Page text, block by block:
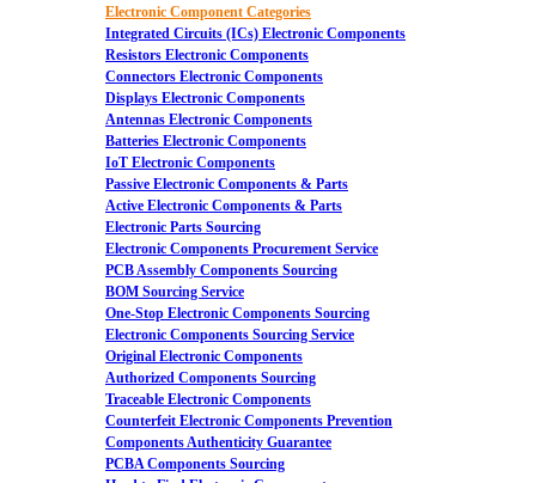
Electronic Component Categories
Integrated Circuits (ICs) Electronic Components
Resistors Electronic Components
Connectors Electronic Components
Displays Electronic Components
Antennas Electronic Components
Batteries Electronic Components
IoT Electronic Components
Passive Electronic Components & Parts
Active Electronic Components & Parts
Electronic Parts Sourcing
Electronic Components Procurement Service
PCB Assembly Components Sourcing
BOM Sourcing Service
One-Stop Electronic Components Sourcing
Electronic Components Sourcing Service
Original Electronic Components
Authorized Components Sourcing
Traceable Electronic Components
Counterfeit Electronic Components Prevention
Components Authenticity Guarantee
PCBA Components Sourcing